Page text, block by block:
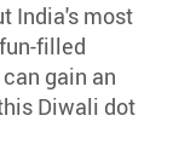
India's most
filled
gain an
Diwali dot